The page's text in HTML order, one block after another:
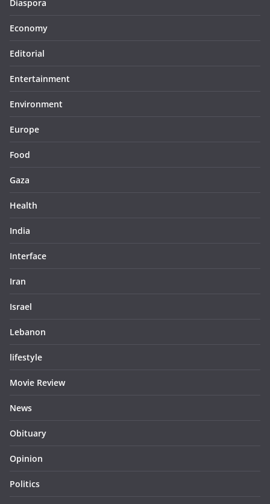
Diaspora
Economy
Editorial
Entertainment
Environment
Europe
Food
Gaza
Health
India
Interface
Iran
Israel
Lebanon
lifestyle
Movie Review
News
Obituary
Opinion
Politics